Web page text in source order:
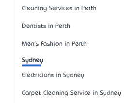
Cleaning Services in Perth
Dentists in Perth
Men's Fashion in Perth
Sydney
Electricians in Sydney
Carpet Cleaning Service in Sydney